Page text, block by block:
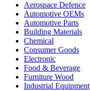
Aerospace Defence
Automotive OEMs
Automotive Parts
Building Materials
Chemical
Consumer Goods
Electronic
Food & Beverage
Furniture Wood
Industrial Equipment